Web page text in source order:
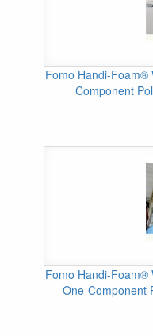
Fomo Handi-Foam®
Component
Fomo Handi-Foam®
One-Component